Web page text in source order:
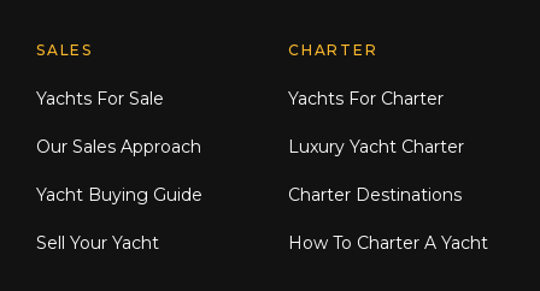
Explore Moran Yacht & Ship
SALES
Yachts For Sale
Our Sales Approach
Yacht Buying Guide
Sell Your Yacht
CHARTER
Yachts For Charter
Luxury Yacht Charter
Charter Destinations
How To Charter A Yacht